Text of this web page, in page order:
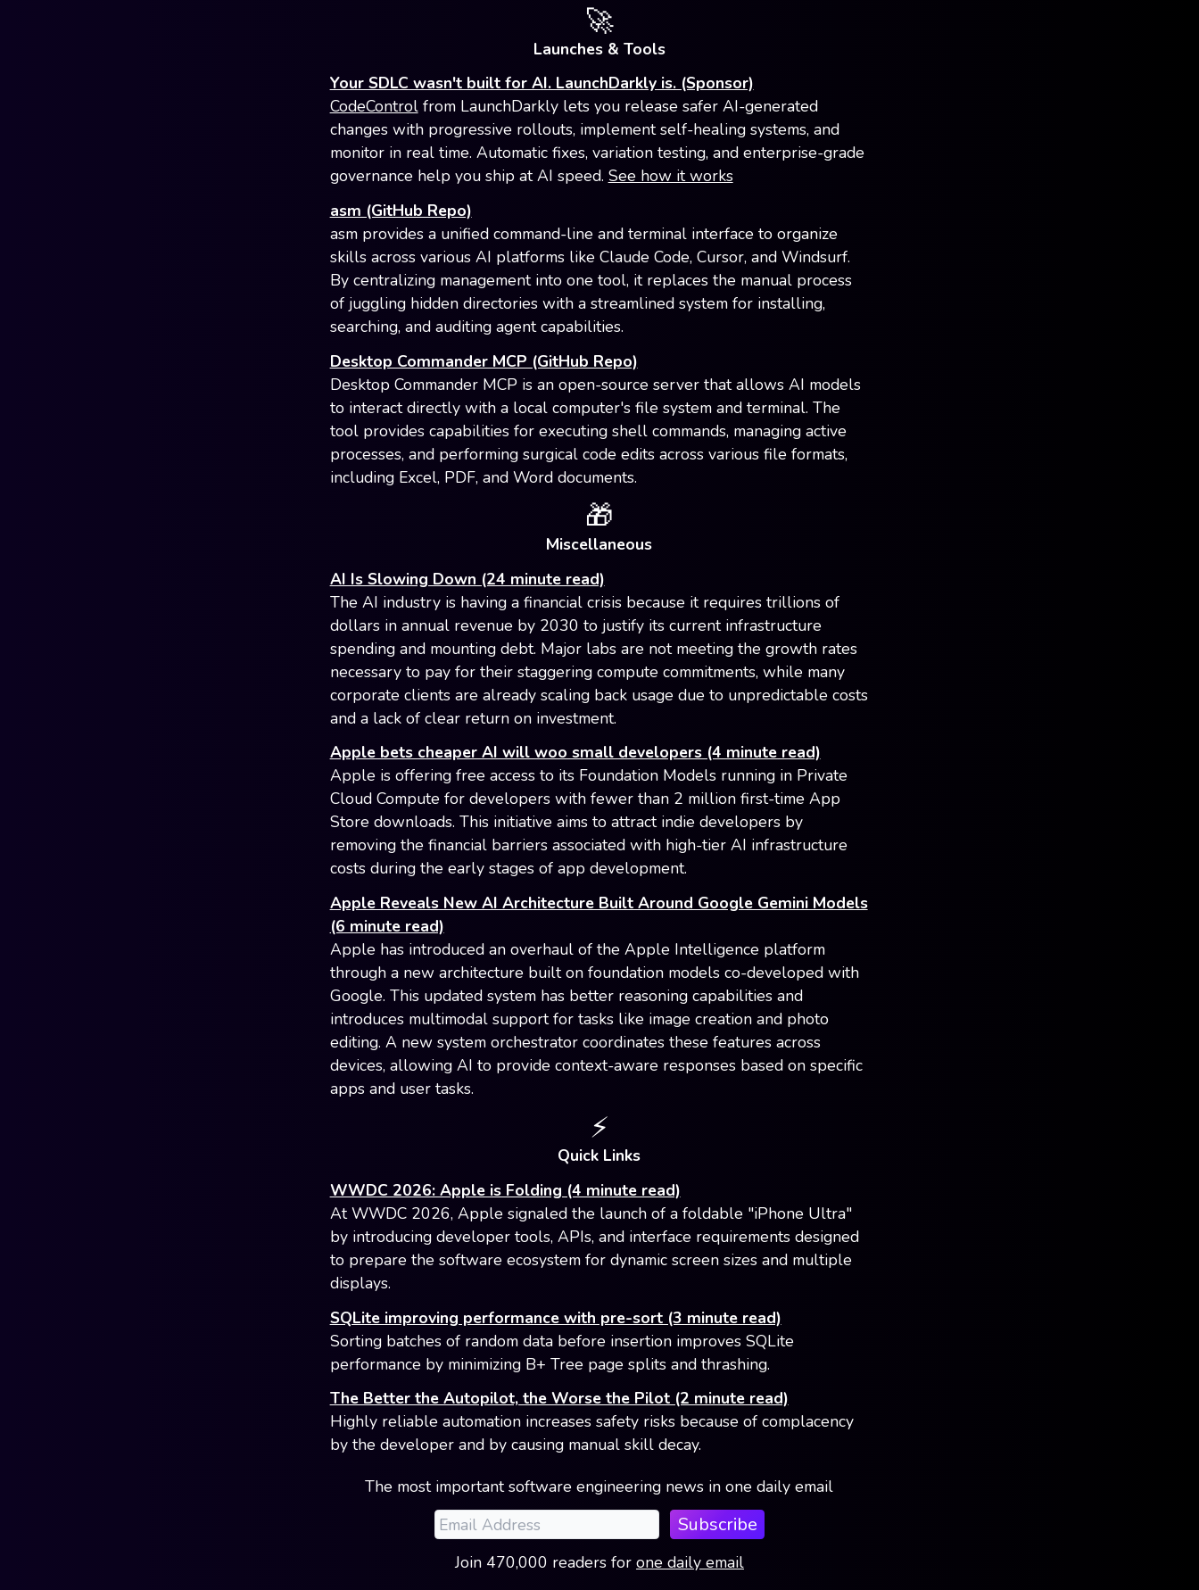
🚀
Launches & Tools
Your SDLC wasn't built for AI. LaunchDarkly is. (Sponsor)
CodeControlfrom LaunchDarkly lets you release safer AI-generated
changes with progressive rollouts, implement self-healing systems, and
monitor in real time. Automatic fixes, variation testing, and enterprise-grade
governance help you ship at AI speed. See how it works
asm (GitHub Repo)
asm provides a unified command-line and terminal interface to organize
skills across various AI platforms like Claude Code, Cursor, and Windsurf.
By centralizing management into one tool, it replaces the manual process
of juggling hidden directories with a streamlined system for installing,
searching, and auditing agent capabilities.
Desktop Commander MCP (GitHub Repo)
Desktop Commander MCP is an open-source server that allows AI models
to interact directly with a local computer's file system and terminal. The
tool provides capabilities for executing shell commands, managing active
processes, and performing surgical code edits across various file formats,
including Excel, PDF, and Word documents.
🎁
Miscellaneous
AI Is Slowing Down (24 minute read)
The AI industry is having a financial crisis because it requires trillions of
dollars in annual revenue by 2030 to justify its current infrastructure
spending and mounting debt. Major labs are not meeting the growth rates
necessary to pay for their staggering compute commitments, while many
corporate clients are already scaling back usage due to unpredictable costs
and a lack of clear return on investment.
Apple bets cheaper AI will woo small developers (4 minute read)
Apple is offering free access to its Foundation Models running in Private
Cloud Compute for developers with fewer than 2 million first-time App
Store downloads. This initiative aims to attract indie developers by
removing the financial barriers associated with high-tier AI infrastructure
costs during the early stages of app development.
Apple Reveals New AI Architecture Built Around Google Gemini Models
(6 minute read)
Apple has introduced an overhaul of the Apple Intelligence platform
through a new architecture built on foundation models co-developed with
Google. This updated system has better reasoning capabilities and
introduces multimodal support for tasks like image creation and photo
editing. A new system orchestrator coordinates these features across
devices, allowing AI to provide context-aware responses based on specific
apps and user tasks.
⚡️
Quick Links
WWDC 2026: Apple is Folding (4 minute read)
At WWDC 2026, Apple signaled the launch of a foldable "iPhone Ultra"
by introducing developer tools, APIs, and interface requirements designed
to prepare the software ecosystem for dynamic screen sizes and multiple
displays.
SQLite improving performance with pre-sort (3 minute read)
Sorting batches of random data before insertion improves SQLite
performance by minimizing B+ Tree page splits and thrashing.
The Better the Autopilot, the Worse the Pilot (2 minute read)
Highly reliable automation increases safety risks because of complacency
by the developer and by causing manual skill decay.
The most important software engineering news in one daily email
Subscribe
Join 470,000 readers for one daily email